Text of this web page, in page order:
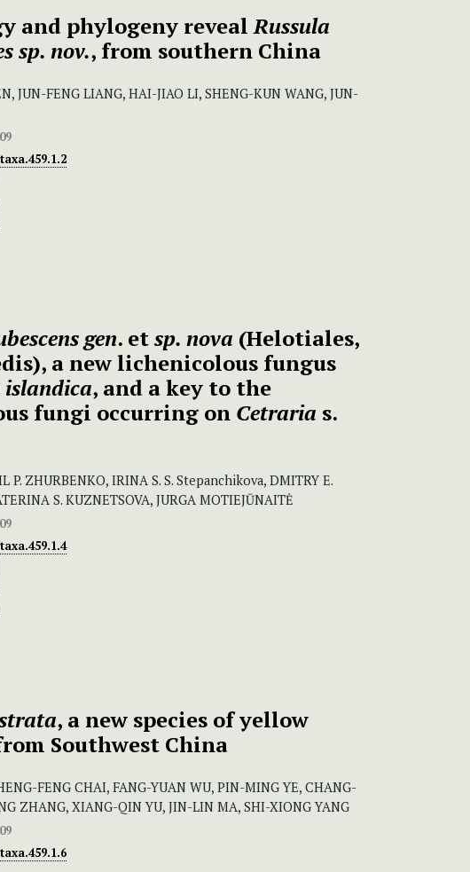
and phylogeny revealRussula
sp. nov., from southern China
JUN-FENG LIANG, HAI-JIAO LI, SHENG-KUN WANG, JUN-
gen. etsp. nova (Helotiales,
a new lichenicolous fungus
, and a key to the
fungi occurring on Cetraria s.
P. ZHURBENKO, IRINA S. S. Stepanchikova, DMITRY E.
S. KUZNETSOVA, JURGA MOTIEJŪNAITĖ
, a new species of yellow
Southwest China
FENG CHAI, FANG-YUAN WU, PIN-MING YE, CHANG-
ZHANG, XIANG-QIN YU, JIN-LIN MA, SHI-XIONG YANG